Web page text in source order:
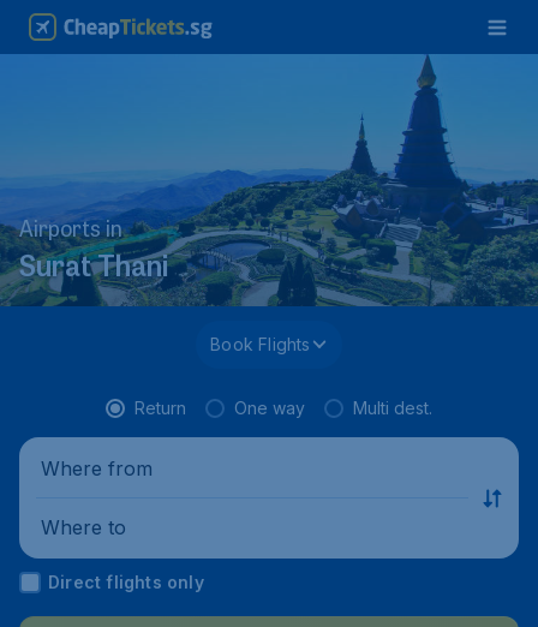
Airports in
Surat Thani
Book Flights
Return One way Multi dest.
Where from
Where to
Direct flights only